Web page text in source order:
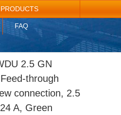
PRODUCTS
FAQ
2.5 GN
through
connection, 2.5
A, Green